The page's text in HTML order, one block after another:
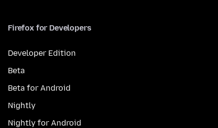
Firefox for Developers
Developer Edition
Beta
Beta for Android
Nightly
Nightly for Android